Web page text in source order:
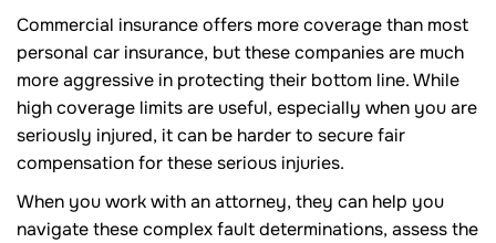
Commercial insurance offers more coverage than most
personal car insurance, but these companies are much
more aggressive in protecting their bottom line. While
high coverage limits are useful, especially when you are
seriously injured, it can be harder to secure fair
compensation for these serious injuries.
When you work with an attorney, they can help you
navigate these complex fault determinations, assess the